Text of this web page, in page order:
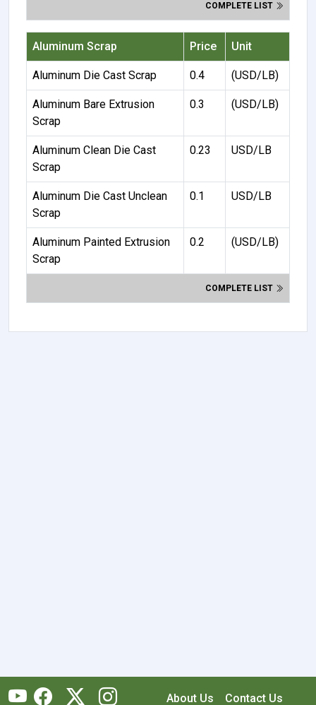
COMPLETE LIST
Aluminum Scrap Price Unit
Aluminum Die Cast Scrap 0.4 (USD/LB)
Aluminum Bare Extrusion
Scrap
0.3 (USD/LB)
Aluminum Clean Die Cast
Scrap
0.23 USD/LB
Aluminum Die Cast Unclean
Scrap
0.1 USD/LB
Aluminum Painted Extrusion
Scrap
0.2 (USD/LB)
COMPLETE LIST
About Us Contact Us